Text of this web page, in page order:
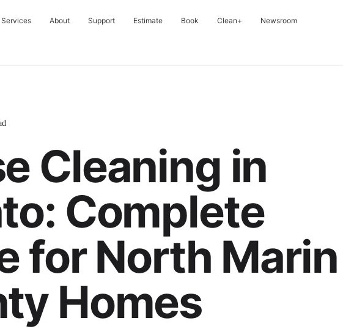
Services About Support Estimate Book Clean+ Newsroom
Cleaning in
Complete
for North Marin
Homes